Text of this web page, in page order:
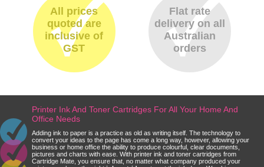
All prices
quoted are
inclusive of
GST
Flat rate
delivery on all
Australian
orders
Printer Ink And Toner Cartridges For All Your Home And
Office Needs
Adding ink to paper is a practice as old as writing itself. The technology to
convert your ideas to the page has come a long way, however, allowing your
business or home office the ability to produce colourful, clear documents,
pictures and charts with ease. With printer ink and toner cartridges from
Cartridge Mate, you ensure that, no matter what company produced your